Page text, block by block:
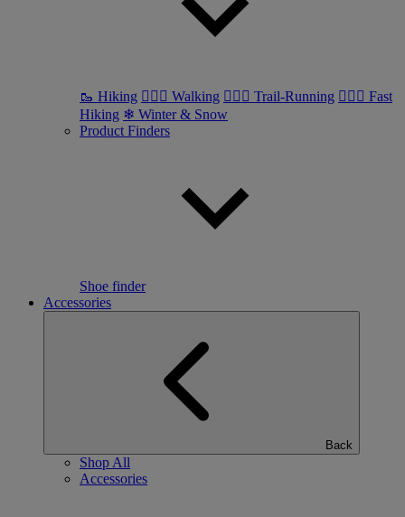
🥾 Hiking 🚶🏼‍♂️ Walking 🏃🏼‍♂️ Trail-Running 🏃🏼‍♀️ Fast
Hiking ❄ Winter & Snow
Product Finders
Shoe finder
Accessories
Back
Shop All
Accessories